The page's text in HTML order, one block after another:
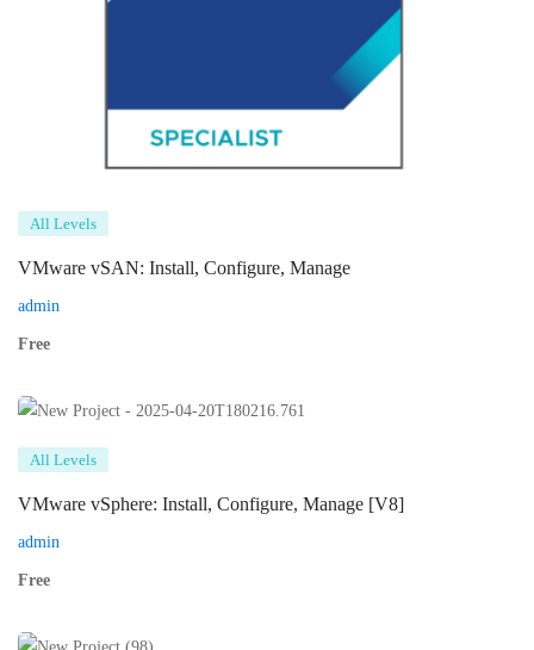
All Levels
VMware vSAN: Install, Configure, Manage
admin
Free
All Levels
VMware vSphere: Install, Configure, Manage [V8]
admin
Free